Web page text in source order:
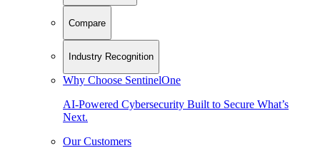
Compare
Industry Recognition
Why Choose SentinelOne
AI-Powered Cybersecurity Built to Secure What’s
Next.
Our Customers